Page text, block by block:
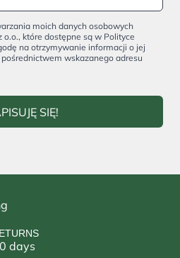
moich danych osobowych
o.o., które dostępne są w Polityce
na otrzymywanie informacji o jej
pośrednictwem wskazanego adresu
SIĘ!
days